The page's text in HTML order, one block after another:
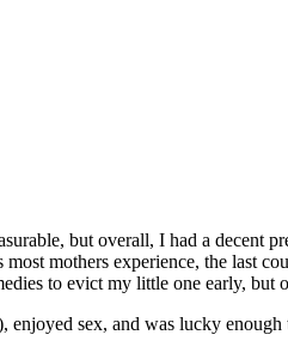
but overall, I had a decent
mothers experience, the last
to evict my little one early, but
sex, and was lucky